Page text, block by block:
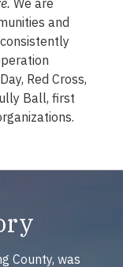
We are
and
Red Cross,
Ball, first
County, was